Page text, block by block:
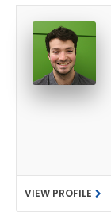
VIEW PROFILE